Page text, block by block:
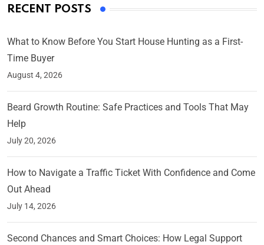
RECENT POSTS
What to Know Before You Start House Hunting as a First-
Time Buyer
August 4, 2026
Beard Growth Routine: Safe Practices and Tools That May
Help
July 20, 2026
How to Navigate a Traffic Ticket With Confidence and Come
Out Ahead
July 14, 2026
Second Chances and Smart Choices: How Legal Support